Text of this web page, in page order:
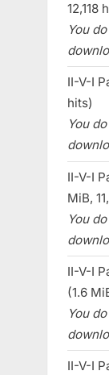
12,118
You
II-V-I
hits)
You
II-V-I
MiB,
You
II-V-I
(1.6
You
II-V-I